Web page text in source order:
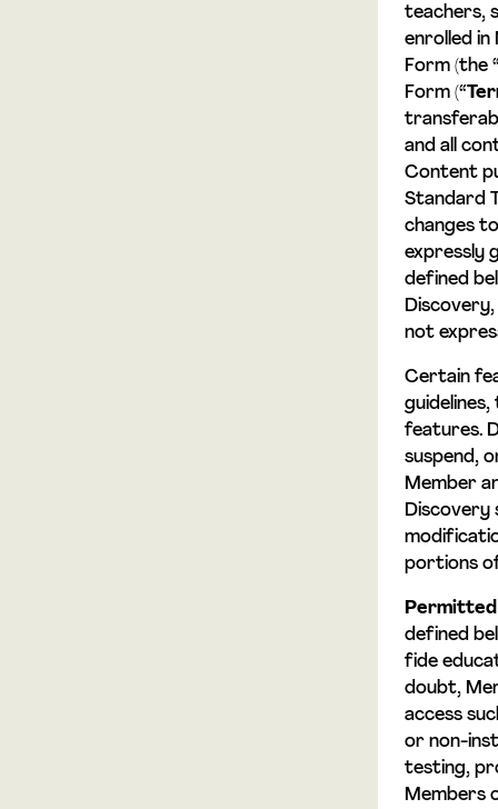
teachers,
enrolled in
Form (the
Form (“
and all
Content
Standard
changes
expressly
defined
not
Certain
features.
suspend,
Member
Discovery
portions
Permitted
defined
fide
doubt,
access
or non-
testing,
Members